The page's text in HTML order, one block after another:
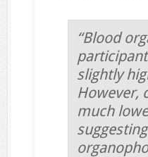
“Blood
slightly
However,
much